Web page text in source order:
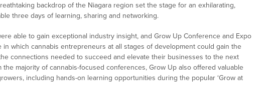
backdrop of the Niagara region set the stage for an exhilarating,
three days of learning, sharing and networking.
able to gain exceptional industry insight, and Grow Up Conference and Expo
in which cannabis entrepreneurs at all stages of development could gain the
connections needed to succeed and elevate their businesses to the next
the majority of cannabis-focused conferences, Grow Up also offered valuable
including hands-on learning opportunities during the popular ‘Grow at